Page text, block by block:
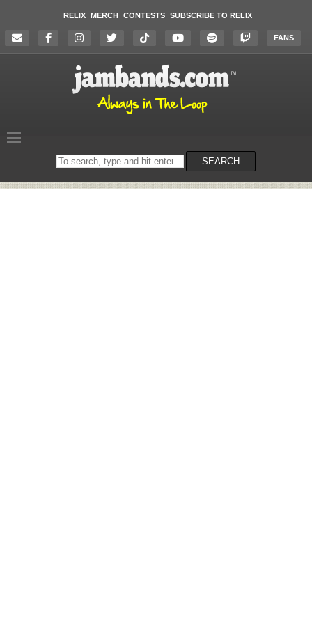
RELIX MERCH CONTESTS SUBSCRIBE TO RELIX
FANS
Search
on
SEARCH